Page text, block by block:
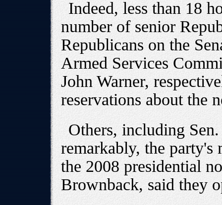
Indeed, less than 18
number of senior
Republicans on the
Armed Services
John Warner,
reservations about the
Others, including
remarkably, the
the 2008 presidential
Brownback, said they